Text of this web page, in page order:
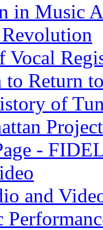
in Music
Vocal
to Return
of
Project
-
and